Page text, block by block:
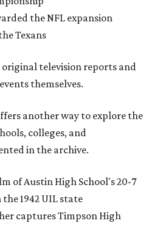
the NFL expansion
Texans
television reports and
themselves.
another way to explore the
colleges, and
in the archive.
of Austin High School's 20-7
1942 UIL state
captures Timpson High